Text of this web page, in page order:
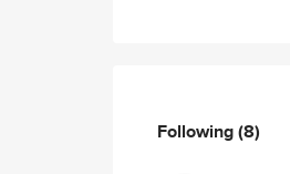
Following(8)